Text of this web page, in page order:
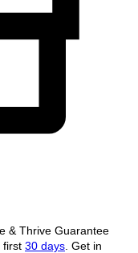
& Thrive Guarantee
first 30 days . Get in